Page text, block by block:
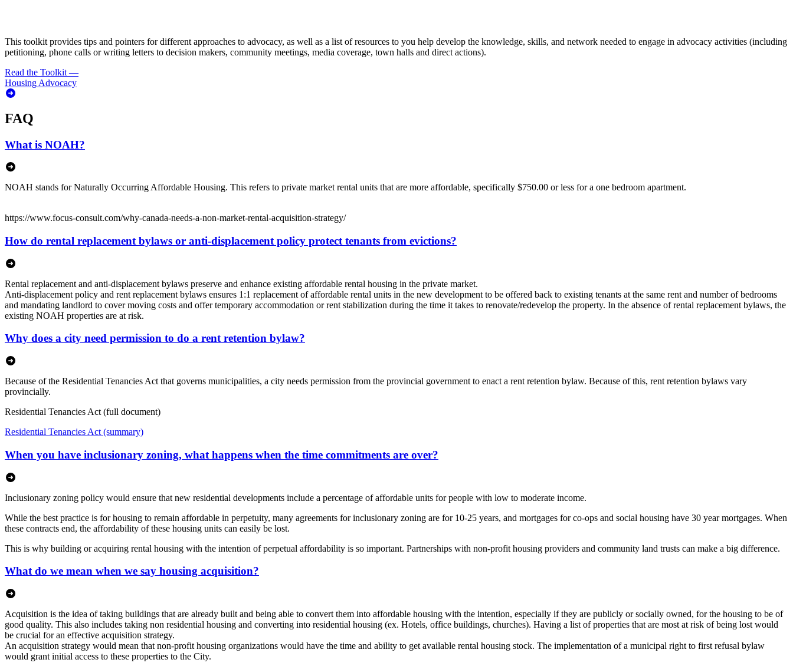
This toolkit provides tips and pointers for different approaches to advocacy, as well as a list of resources to you help develop the knowledge, skills, and network needed to engage in advocacy activities (including
petitioning, phone calls or writing letters to decision makers, community meetings, media coverage, town halls and direct actions).
Read the Toolkit —
Housing Advocacy
FAQ
What is NOAH?
NOAH stands for Naturally Occurring Affordable Housing. This refers to private market rental units that are more affordable, specifically $750.00 or less for a one bedroom apartment.
https://www.focus-consult.com/why-canada-needs-a-non-market-rental-acquisition-strategy/
How do rental replacement bylaws or anti-displacement policy protect tenants from evictions?
Rental replacement and anti-displacement bylaws preserve and enhance existing affordable rental housing in the private market.
Anti-displacement policy and rent replacement bylaws ensures 1:1 replacement of affordable rental units in the new development to be offered back to existing tenants at the same rent and number of bedrooms
and mandating landlord to cover moving costs and offer temporary accommodation or rent stabilization during the time it takes to renovate/redevelop the property. In the absence of rental replacement bylaws, the
existing NOAH properties are at risk.
Why does a city need permission to do a rent retention bylaw?
Because of the Residential Tenancies Act that governs municipalities, a city needs permission from the provincial government to enact a rent retention bylaw. Because of this, rent retention bylaws vary
provincially.
Residential Tenancies Act (full document)
Residential Tenancies Act (summary)
When you have inclusionary zoning, what happens when the time commitments are over?
Inclusionary zoning policy would ensure that new residential developments include a percentage of affordable units for people with low to moderate income.
While the best practice is for housing to remain affordable in perpetuity, many agreements for inclusionary zoning are for 10-25 years, and mortgages for co-ops and social housing have 30 year mortgages. When
these contracts end, the affordability of these housing units can easily be lost.
This is why building or acquiring rental housing with the intention of perpetual affordability is so important. Partnerships with non-profit housing providers and community land trusts can make a big difference.
What do we mean when we say housing acquisition?
Acquisition is the idea of taking buildings that are already built and being able to convert them into affordable housing with the intention, especially if they are publicly or socially owned, for the housing to be of
good quality. This also includes taking non residential housing and converting into residential housing (ex. Hotels, office buildings, churches). Having a list of properties that are most at risk of being lost would
be crucial for an effective acquisition strategy.
An acquisition strategy would mean that non-profit housing organizations would have the time and ability to get available rental housing stock. The implementation of a municipal right to first refusal bylaw
would grant initial access to these properties to the City.